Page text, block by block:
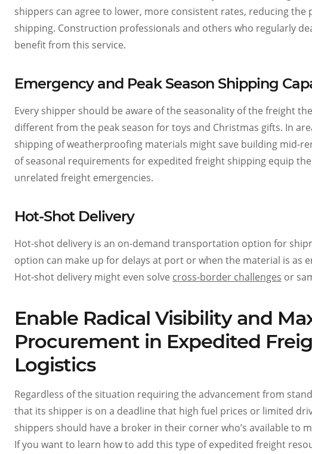
shippers can agree to lower, more consistent rates, reducing
shipping. Construction professionals and others who regularly
benefit from this service.
Emergency and Peak Season Shipping
Every shipper should be aware of the seasonality of the freight
different from the peak season for toys and Christmas gifts. In
shipping of weatherproofing materials might save building mid-
of seasonal requirements for expedited freight shipping equip
unrelated freight emergencies.
Hot-Shot Delivery
Hot-shot delivery is an on-demand transportation option for
option can make up for delays at port or when the material is as
Hot-shot delivery might even solve cross-border challenges or
Enable Radical Visibility and
Procurement in Expedited
Logistics
Regardless of the situation requiring the advancement from
that its shipper is on a deadline that high fuel prices or limited
shippers should have a broker in their corner who’s available to
If you want to learn how to add this type of expedited freight